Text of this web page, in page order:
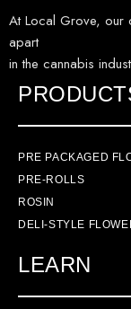
At Local Grove, our
apart
in the cannabis
PRE PACKAGED
PRE-ROLLS
ROSIN
DELI-STYLE
LEARN